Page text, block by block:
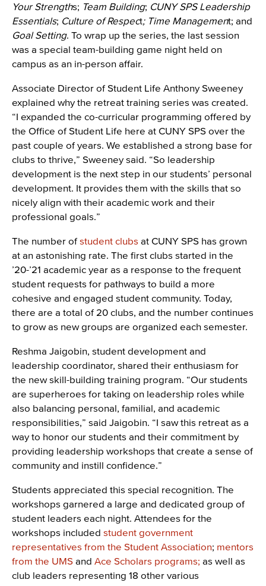
Your Strengths; Team Building; CUNY SPS Leadership
Essentials; Culture of Respect; Time Management; and
Goal Setting. To wrap up the series, the last session
was a special team-building game night held on
campus as an in-person affair.
Associate Director of Student Life Anthony Sweeney
explained why the retreat training series was created.
“I expanded the co-curricular programming offered by
the Office of Student Life here at CUNY SPS over the
past couple of years. We established a strong base for
clubs to thrive,” Sweeney said. “So leadership
development is the next step in our students’ personal
development. It provides them with the skills that so
nicely align with their academic work and their
professional goals.”
The number ofstudent clubs at CUNY SPS has grown
at an astonishing rate. The first clubs started in the
’20-’21 academic year as a response to the frequent
student requests for pathways to build a more
cohesive and engaged student community. Today,
there are a total of 20 clubs, and the number continues
to grow as new groups are organized each semester.
Reshma Jaigobin, student development and
leadership coordinator, shared their enthusiasm for
the new skill-building training program. “Our students
are superheroes for taking on leadership roles while
also balancing personal, familial, and academic
responsibilities,” said Jaigobin. “I saw this retreat as a
way to honor our students and their commitment by
providing leadership workshops that create a sense of
community and instill confidence.”
Students appreciated this special recognition. The
workshops garnered a large and dedicated group of
student leaders each night. Attendees for the
workshops included student government
representatives from the Student Association; mentors
from the UMS and Ace Scholars programs; as well as
club leaders representing 18 other various